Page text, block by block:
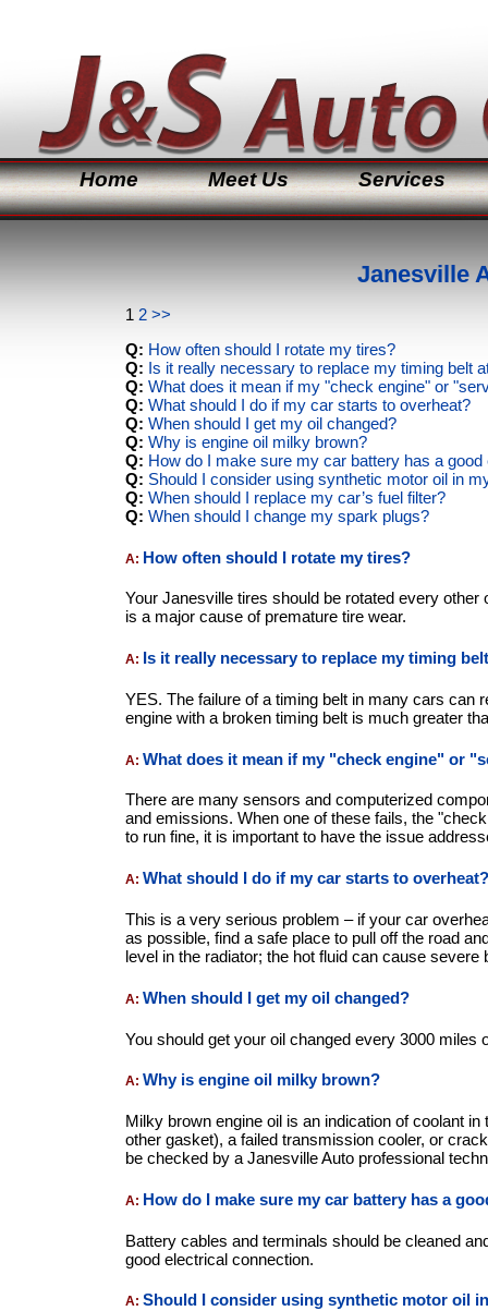
Home Meet Us Services
Janesville
1 2 >>
Q: How often should I rotate my tires?
Q: Is it really necessary to replace my timing belt
Q: What does it mean if my "check engine" or
Q: What should I do if my car starts to overheat?
Q: When should I get my oil changed?
Q: Why is engine oil milky brown?
Q: How do I make sure my car battery has a
Q: Should I consider using synthetic motor oil in
Q: When should I replace my car’s fuel filter?
Q: When should I change my spark plugs?
A: How often should I rotate my tires?
Your Janesville tires should be rotated every
is a major cause of premature tire wear.
A: Is it really necessary to replace my timing
YES. The failure of a timing belt in many cars can
engine with a broken timing belt is much greater
A: What does it mean if my "check engine" or
There are many sensors and computerized
and emissions. When one of these fails, the
to run fine, it is important to have the issue
A: What should I do if my car starts to overheat?
This is a very serious problem – if your car
as possible, find a safe place to pull off the road
level in the radiator; the hot fluid can cause
A: When should I get my oil changed?
You should get your oil changed every 3000 miles
A: Why is engine oil milky brown?
Milky brown engine oil is an indication of coolant
other gasket), a failed transmission cooler, or
be checked by a Janesville Auto professional
A: How do I make sure my car battery has a
Battery cables and terminals should be cleaned
good electrical connection.
A: Should I consider using synthetic motor oil